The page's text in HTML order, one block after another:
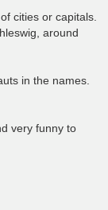
cities or capitals.
around
in the names.
very funny to